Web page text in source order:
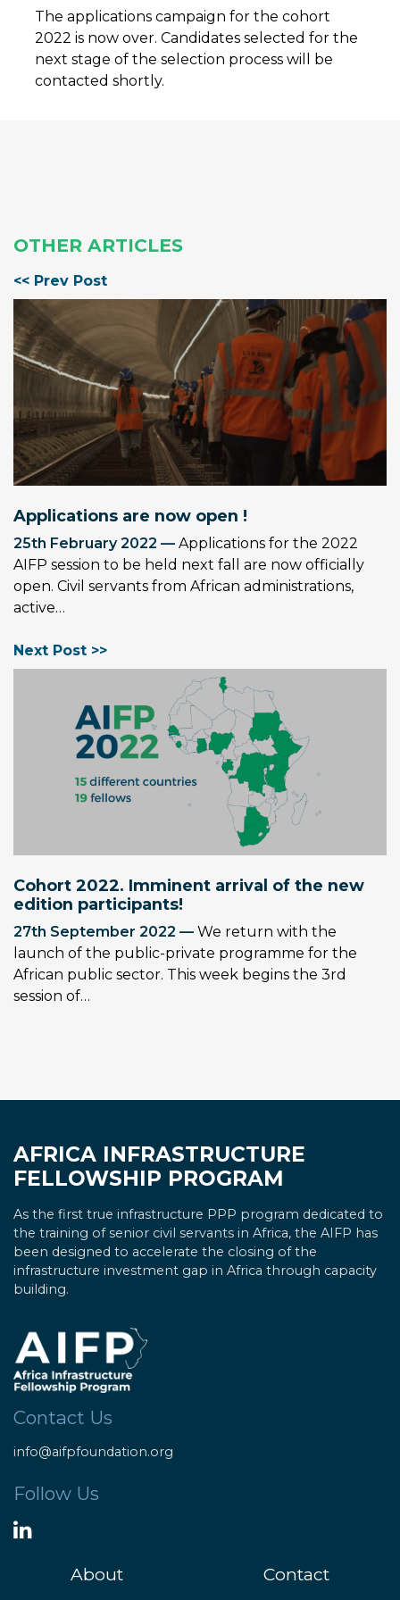
The applications campaign for the cohort
2022 is now over. Candidates selected for the
next stage of the selection process will be
contacted shortly.
OTHER ARTICLES
<< Prev Post
Applications are now open !
25th February 2022 — Applications for the 2022
AIFP session to be held next fall are now officially
open. Civil servants from African administrations,
active…
Next Post >>
Cohort 2022. Imminent arrival of the new
edition participants!
27th September 2022 — We return with the
launch of the public-private programme for the
African public sector. This week begins the 3rd
session of…
AFRICA INFRASTRUCTURE
FELLOWSHIP PROGRAM
As the first true infrastructure PPP program dedicated to
the training of senior civil servants in Africa, the AIFP has
been designed to accelerate the closing of the
infrastructure investment gap in Africa through capacity
building.
Contact Us
info@aifpfoundation.org
Follow Us
About Contact